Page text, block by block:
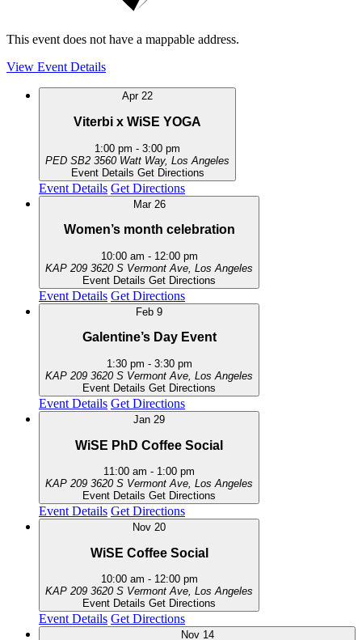
This event does not have a mappable address.
View Event Details
Apr 22
Viterbi x WiSE YOGA
1:00 pm - 3:00 pm
PED SB2
3560 Watt Way, Los Angeles
Event Details Get Directions
Event Details Get Directions
Mar 26
Women’s month celebration
10:00 am - 12:00 pm
KAP 209
3620 S Vermont Ave, Los Angeles
Event Details Get Directions
Event Details Get Directions
Feb 9
Galentine’s Day Event
1:30 pm - 3:30 pm
KAP 209
3620 S Vermont Ave, Los Angeles
Event Details Get Directions
Event Details Get Directions
Jan 29
WiSE PhD Coffee Social
11:00 am - 1:00 pm
KAP 209
3620 S Vermont Ave, Los Angeles
Event Details Get Directions
Event Details Get Directions
Nov 20
WiSE Coffee Social
10:00 am - 12:00 pm
KAP 209
3620 S Vermont Ave, Los Angeles
Event Details Get Directions
Event Details Get Directions
Nov 14